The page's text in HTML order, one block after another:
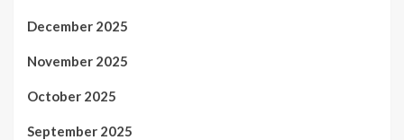
December 2025
November 2025
October 2025
September 2025